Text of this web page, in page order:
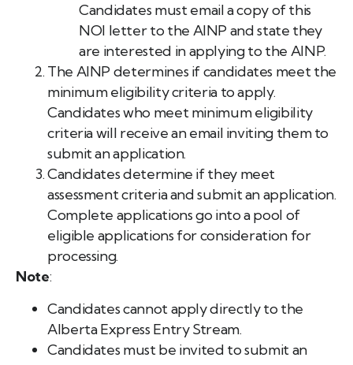
Candidates must email a copy of this
NOI letter to the AINP and state they
are interested in applying to the AINP.
The AINP determines if candidates meet the
minimum eligibility criteria to apply.
Candidates who meet minimum eligibility
criteria will receive an email inviting them to
submit an application.
Candidates determine if they meet
assessment criteria and submit an application.
Complete applications go into a pool of
eligible applications for consideration for
processing.
Note:
Candidates cannot apply directly to the
Alberta Express Entry Stream.
Candidates must be invited to submit an